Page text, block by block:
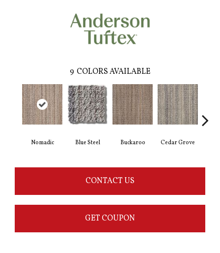
9 COLORS AVAILABLE
Nomadic Blue Steel Buckaroo Cedar Grove
CONTACT US
GET COUPON